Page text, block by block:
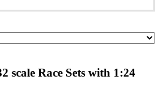
scale Race Sets with 1:24